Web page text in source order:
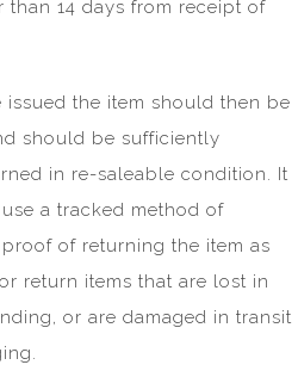
14 days from receipt of
the item should then be
should be sufficiently
in re-saleable condition. It
a tracked method of
of returning the item as
return items that are lost in
or are damaged in transit